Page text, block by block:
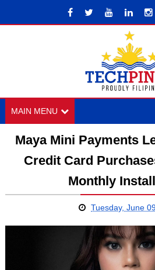
MAIN MENU
Maya Mini Payments
Credit Card
Monthly
Tuesday, June